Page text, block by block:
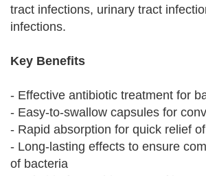
tract infections, urinary tract
infections.
Key Benefits
- Effective antibiotic treatment for
- Easy-to-swallow capsules for
- Rapid absorption for quick relief
- Long-lasting effects to ensure
of bacteria